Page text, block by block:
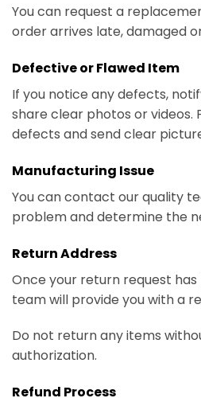
You can request a
order arrives late, damaged
Defective or Flawed Item
If you notice any defects,
share clear photos or videos.
defects and send clear
Manufacturing Issue
You can contact our quality
problem and determine the
Return Address
Once your return request
team will provide you with a
Do not return any items
authorization.
Refund Process